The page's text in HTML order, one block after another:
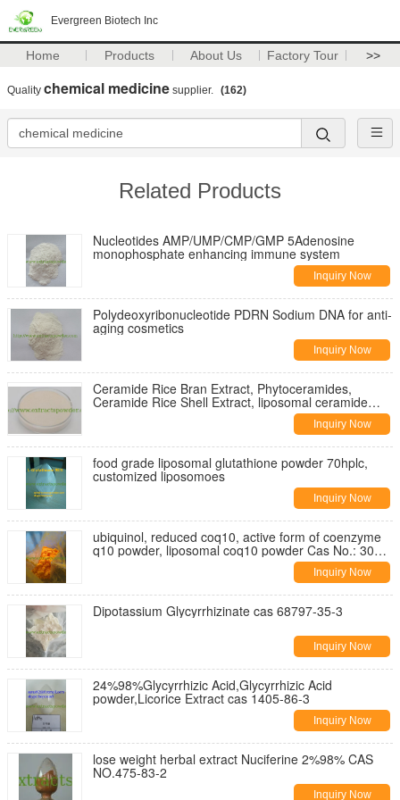
Evergreen Biotech Inc
Home Products About Us Factory Tour >>
Quality chemical medicine supplier. (162)
Related Products
Nucleotides AMP/UMP/CMP/GMP 5Adenosine
monophosphate enhancing immune system
Inquiry Now
Polydeoxyribonucleotide PDRN Sodium DNA for anti-
aging cosmetics
Inquiry Now
Ceramide Rice Bran Extract, Phytoceramides,
Ceramide Rice Shell Extract, liposomal ceramide
Inquiry Now
food grade liposomal glutathione powder 70hplc,
customized liposomoes
Inquiry Now
ubiquinol, reduced coq10, active form of coenzyme
q10 powder, liposomal coq10 powder Cas No.: 303-
Inquiry Now
Dipotassium Glycyrrhizinate cas 68797-35-3
Inquiry Now
24%98%Glycyrrhizic Acid,Glycyrrhizic Acid
powder,Licorice Extract cas 1405-86-3
Inquiry Now
lose weight herbal extract Nuciferine 2%98% CAS
NO.475-83-2
Inquiry Now